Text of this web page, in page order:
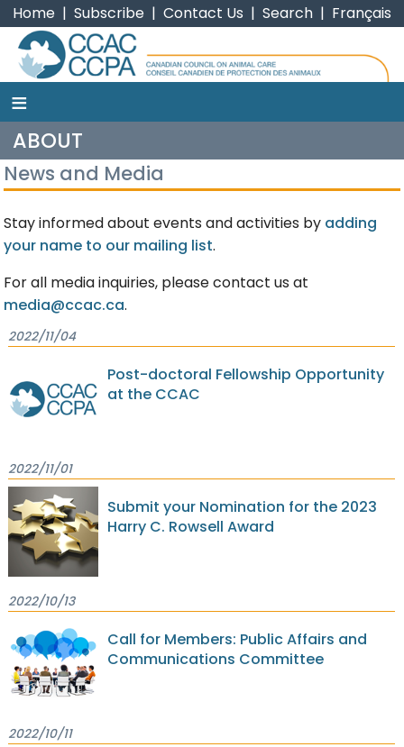
Home | Subscribe | Contact Us | Search | Français
CCAC
≡
ABOUT
News and Media
Stay informed about events and activities by adding
your name to our mailing list.
For all media inquiries, please contact us at
media@ccac.ca.
2022/11/04
Post-doctoral Fellowship Opportunity
at the CCAC
2022/11/01
Submit your Nomination for the 2023
Harry C. Rowsell Award
2022/10/13
Call for Members: Public Affairs and
Communications Committee
2022/10/11